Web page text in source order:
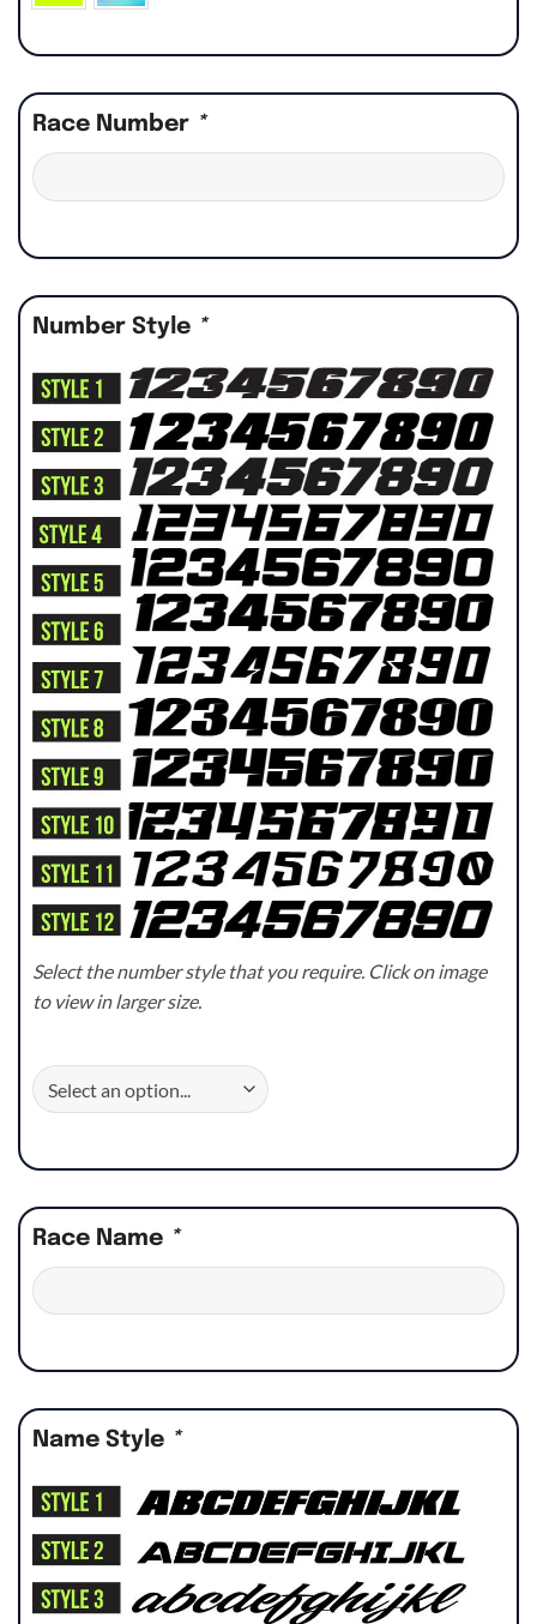
Race Number *
Number Style *
Select the number style that you require. Click on image
to view in larger size.
Race Name *
Name Style *